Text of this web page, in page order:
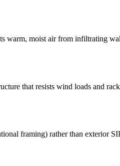
warm, moist air from infiltrating
that resists wind loads and
framing) rather than exterior